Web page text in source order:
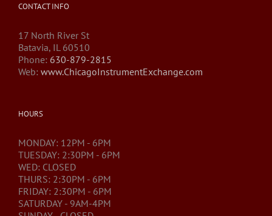
CONTACT INFO
17 North River St
Batavia, IL 60510
Phone: 630-879-2815
Web: www.ChicagoInstrumentExchange.com
HOURS
MONDAY: 12PM - 6PM
TUESDAY: 2:30PM - 6PM
WED: CLOSED
THURS: 2:30PM - 6PM
FRIDAY: 2:30PM - 6PM
SATURDAY - 9AM-4PM